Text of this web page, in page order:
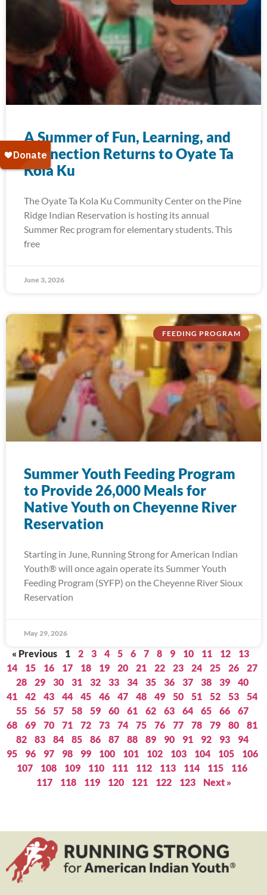
A Summer of Fun, Learning, and
Connection Returns to Oyate Ta
Kola Ku
The Oyate Ta Kola Ku Community Center on the Pine
Ridge Indian Reservation is hosting its annual
Summer Rec program for elementary students. This
free
June 3, 2026
FEEDING PROGRAM
Summer Youth Feeding Program
to Provide 26,000 Meals for
Native Youth on Cheyenne River
Reservation
Starting in June, Running Strong for American Indian
Youth® will once again operate its Summer Youth
Feeding Program (SYFP) on the Cheyenne River Sioux
Reservation
May 29, 2026
« Previous 1 2 3 4 5 6 7 8 9 10 11 12
13
14
15 16 17 18 19 20 21 22 23 24 25 26
27
28
29 30 31 32 33 34 35 36 37 38 39
40
41
42 43 44 45 46 47 48 49 50 51 52 53
54
55
56 57 58 59 60 61 62 63 64 65 66
67
68
69 70 71 72 73 74 75 76 77 78 79 80
81
82
83 84 85 86 87 88 89 90 91 92 93
94
95
96 97 98 99 100 101 102 103 104 105
106
107
108 109 110 111 112 113 114 115
116
117
118 119 120 121 122 123 Next »